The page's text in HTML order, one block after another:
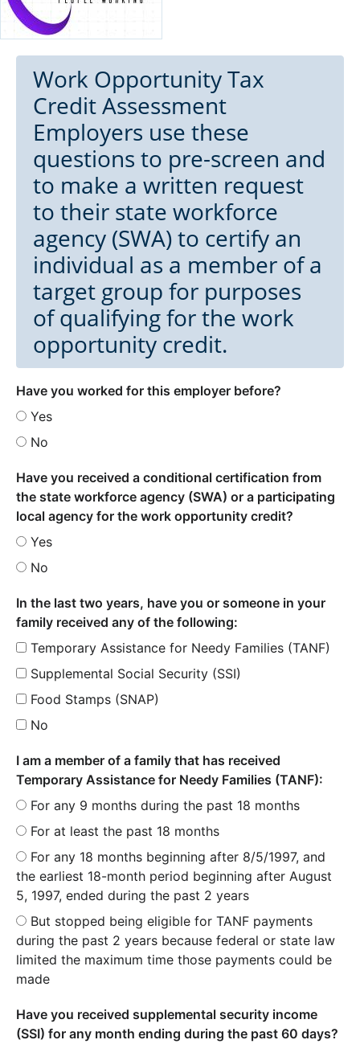
Work Opportunity Tax
Credit Assessment
Employers use these
questions to pre-screen and
to make a written request
to their state workforce
agency (SWA) to certify an
individual as a member of a
target group for purposes
of qualifying for the work
opportunity credit.
Have you worked for this employer before?
Yes
No
Have you received a conditional certification from
the state workforce agency (SWA) or a participating
local agency for the work opportunity credit?
Yes
No
In the last two years, have you or someone in your
family received any of the following:
Temporary Assistance for Needy Families (TANF)
Supplemental Social Security (SSI)
Food Stamps (SNAP)
No
I am a member of a family that has received
Temporary Assistance for Needy Families (TANF):
For any 9 months during the past 18 months
For at least the past 18 months
For any 18 months beginning after 8/5/1997, and
the earliest 18-month period beginning after August
5, 1997, ended during the past 2 years
But stopped being eligible for TANF payments
during the past 2 years because federal or state law
limited the maximum time those payments could be
made
Have you received supplemental security income
(SSI) for any month ending during the past 60 days?